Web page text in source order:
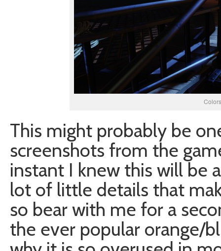
This might probably be
screenshots from the
instant I knew this will be
lot of little details that
so bear with me for a
the ever popular orange/